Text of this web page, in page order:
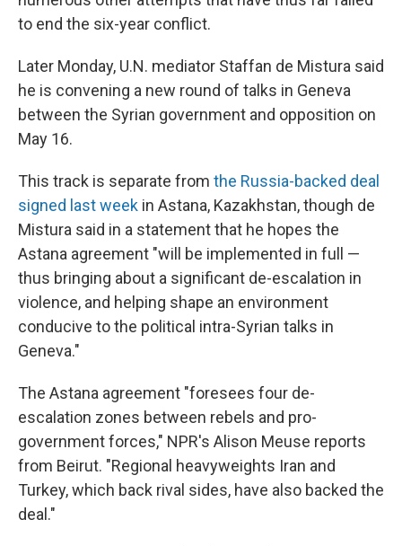
to end the six-year conflict.
Later Monday, U.N. mediator Staffan de Mistura said
he is convening a new round of talks in Geneva
between the Syrian government and opposition on
May 16.
This track is separate from the Russia-backed deal
signed last week in Astana, Kazakhstan, though de
Mistura said in a statement that he hopes the
Astana agreement "will be implemented in full —
thus bringing about a significant de-escalation in
violence, and helping shape an environment
conducive to the political intra-Syrian talks in
Geneva."
The Astana agreement "foresees four de-
escalation zones between rebels and pro-
government forces," NPR's Alison Meuse reports
from Beirut. "Regional heavyweights Iran and
Turkey, which back rival sides, have also backed the
deal."